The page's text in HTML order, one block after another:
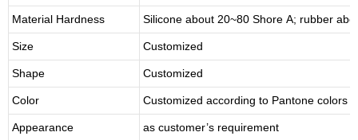
Material Hardness Silicone about 20~80 Shore A; rubber
Size Customized
Shape Customized
Color Customized according to Pantone colors
Appearance as customer’s requirement